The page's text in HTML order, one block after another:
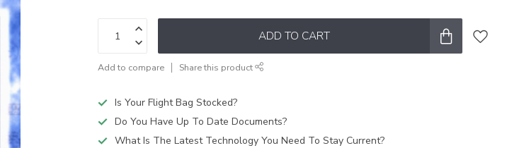
ADD TO CART
Add to compare Share this product
Is Your Flight Bag Stocked?
Do You Have Up To Date Documents?
What Is The Latest Technology You Need To Stay Current?